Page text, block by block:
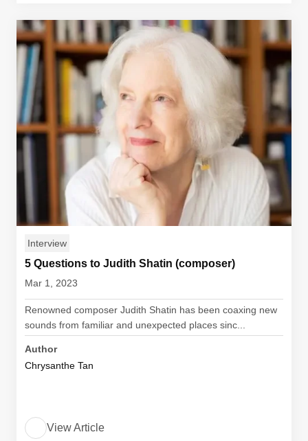
Interview
5 Questions to Judith Shatin (composer)
Mar 1, 2023
Renowned composer Judith Shatin has been coaxing new
sounds from familiar and unexpected places sinc...
Author
Chrysanthe Tan
View Article